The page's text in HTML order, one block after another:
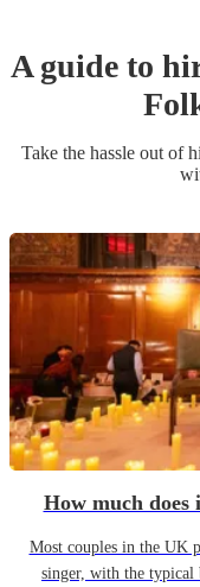
A guide to
Take the hassle out of
How much does
Most couples in the UK
singer, with the typical